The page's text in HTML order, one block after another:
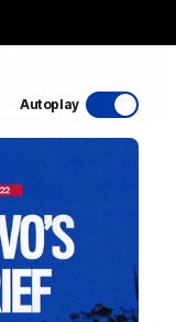
Autoplay 10:31
to Sydney for
reflects on
what it was like